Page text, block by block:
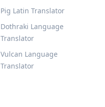
Pig Latin Translator
Dothraki Language
Translator
Vulcan Language
Translator